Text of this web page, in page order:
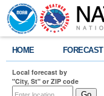
HOME FORECAST
Local forecast by
"City, St" or ZIP code